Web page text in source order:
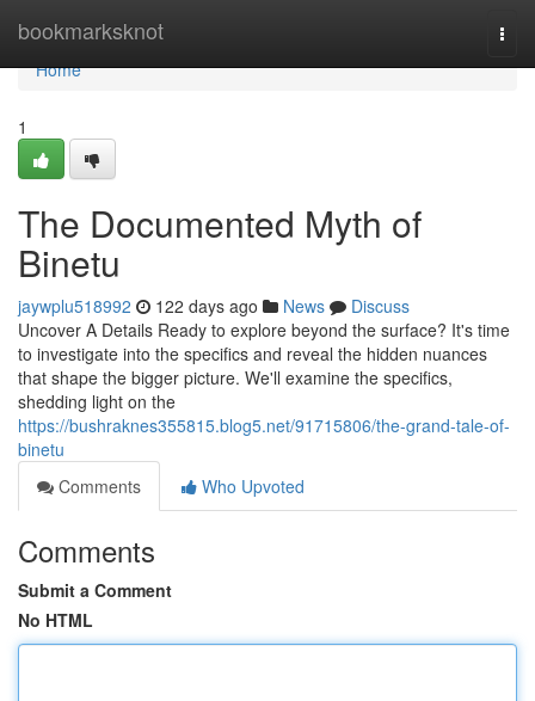
bookmarksknot
Home
Home
1
The Documented Myth of
Binetu
jaywplu518992 122 days ago News
Discuss
Uncover A Details Ready to explore beyond the surface? It's time
to investigate into the specifics and reveal the hidden nuances
that shape the bigger picture. We'll examine the specifics,
shedding light on the
https://bushraknes355815.blog5.net/91715806/the-grand-tale-of-
binetu
Comments
Who Upvoted
Comments
Submit a Comment
No HTML